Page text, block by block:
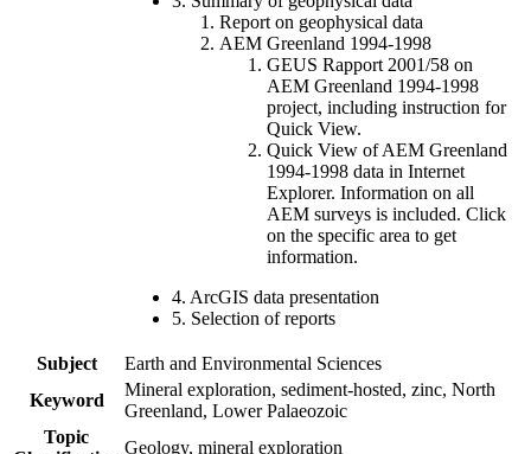
Report on geophysical data
AEM Greenland 1994-1998
GEUS Rapport 2001/58 on
AEM Greenland 1994-1998
project, including instruction for
Quick View.
Quick View of AEM Greenland
1994-1998 data in Internet
Explorer. Information on all
AEM surveys is included. Click
on the specific area to get
information.
4. ArcGIS data presentation
5. Selection of reports
Subject
Earth and Environmental Sciences
Keyword
Mineral exploration, sediment-hosted, zinc, North
Greenland, Lower Palaeozoic
Topic
Geology, mineral exploration